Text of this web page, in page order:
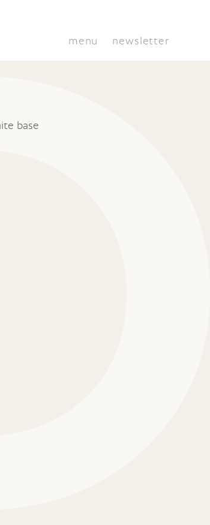
menu newsletter
base